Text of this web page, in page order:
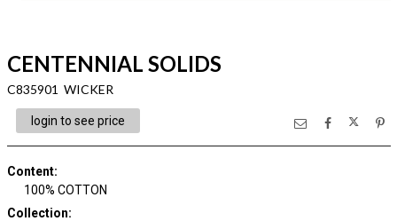
CENTENNIAL SOLIDS
C835901 WICKER
login to see price
Content:
100% COTTON
Collection: